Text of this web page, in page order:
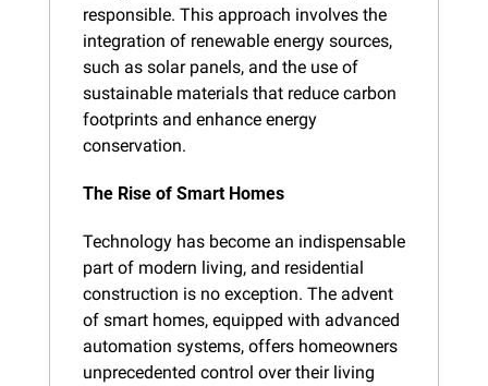
responsible. This approach involves the
integration of renewable energy sources,
such as solar panels, and the use of
sustainable materials that reduce carbon
footprints and enhance energy
conservation.
The Rise of Smart Homes
Technology has become an indispensable
part of modern living, and residential
construction is no exception. The advent
of smart homes, equipped with advanced
automation systems, offers homeowners
unprecedented control over their living